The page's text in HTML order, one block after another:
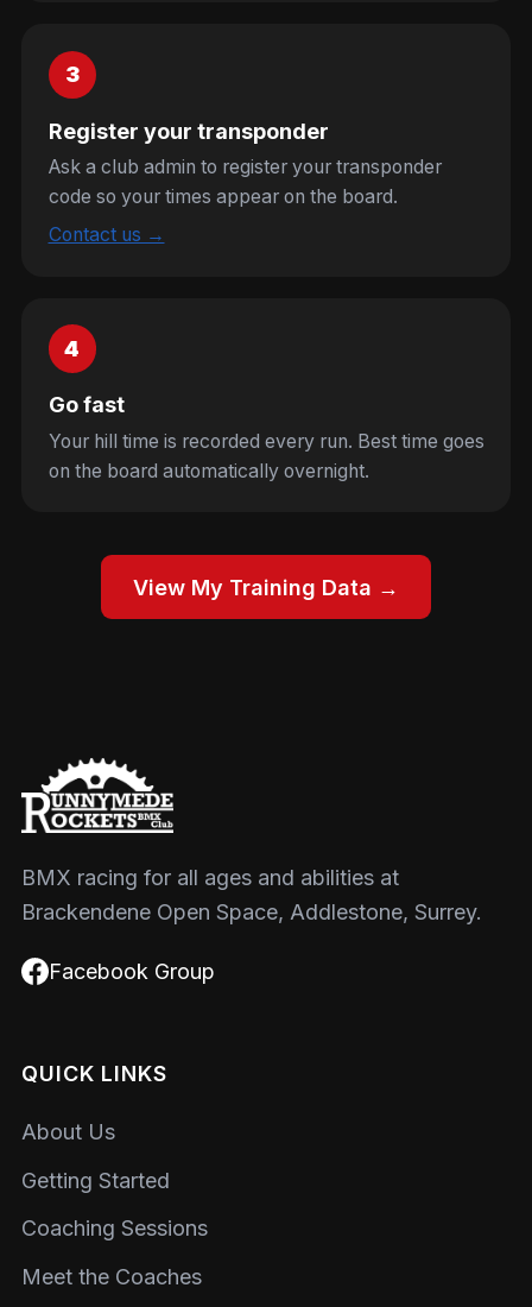
3
Register your transponder
Ask a club admin to register your transponder
code so your times appear on the board.
Contact us →
4
Go fast
Your hill time is recorded every run. Best time goes
on the board automatically overnight.
View My Training Data →
BMX racing for all ages and abilities at
Brackendene Open Space, Addlestone, Surrey.
Facebook Group
QUICK LINKS
About Us
Getting Started
Coaching Sessions
Meet the Coaches